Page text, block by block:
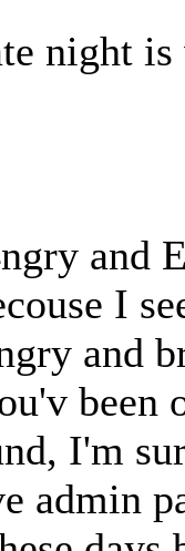
night
and
I
and
been
I'm
admin